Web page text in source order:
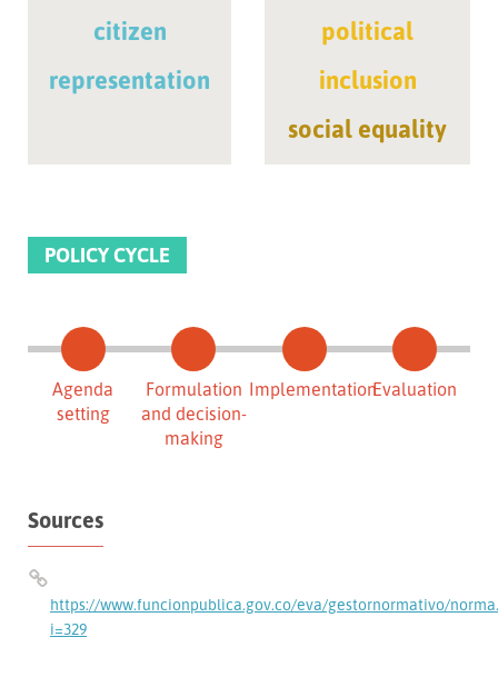
citizen
representation
political
inclusion
social equality
POLICY CYCLE
Agenda
setting
Formulation
and decision-
making
ImplementationEvaluation
Sources
https://www.funcionpublica.gov.co/eva/gestornormativo/
i=329